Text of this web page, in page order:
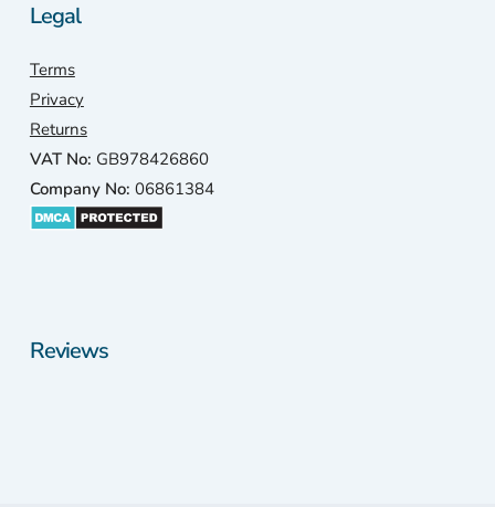
Legal
Terms
Privacy
Returns
VAT No: GB978426860
Company No: 06861384
Reviews